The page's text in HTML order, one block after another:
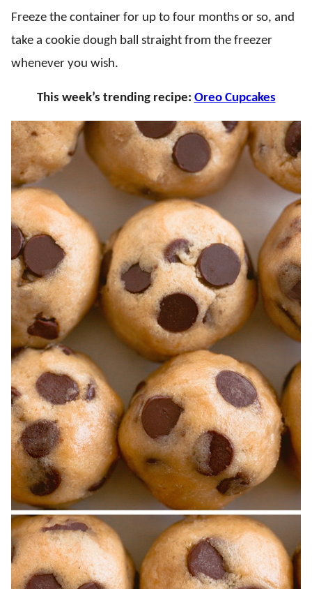
Freeze the container for up to four months or so, and
take a cookie dough ball straight from the freezer
whenever you wish.
This week’s trending recipe: Oreo Cupcakes